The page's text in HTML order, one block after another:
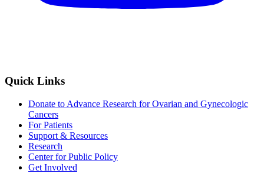
Quick Links
Donate to Advance Research for Ovarian and Gynecologic
Cancers
For Patients
Support & Resources
Research
Center for Public Policy
Get Involved